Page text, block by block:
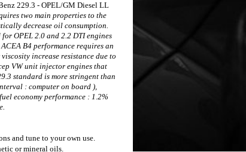
229.3 - OPEL/GM Diesel LL
two main properties to the
decrease oil consumption.
for OPEL 2.0 and 2.2 DTI engines
B4 performance requires an
viscosity increase resistance due to
VW unitinjector engines that
standard is more stringent than
: computer on board ),
economy performance : 1.2%
and tune to your own use.
or mineral oils.